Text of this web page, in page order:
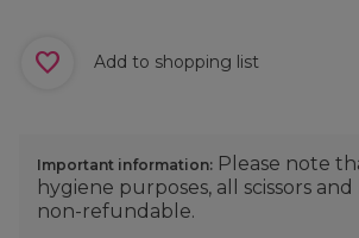
Add to shopping list
Important information: Please note
hygiene purposes, all scissors
non-refundable.